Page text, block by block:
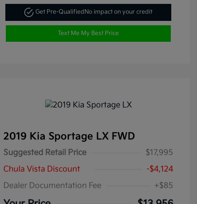
Get Pre-QualifiedNo impact on your credit
Text Me My Best Price
2019 Kia Sportage LX FWD
Suggested Retail Price
$17,995
Chula Vista Discount
-$4,124
Dealer Documentation Fee
+$85